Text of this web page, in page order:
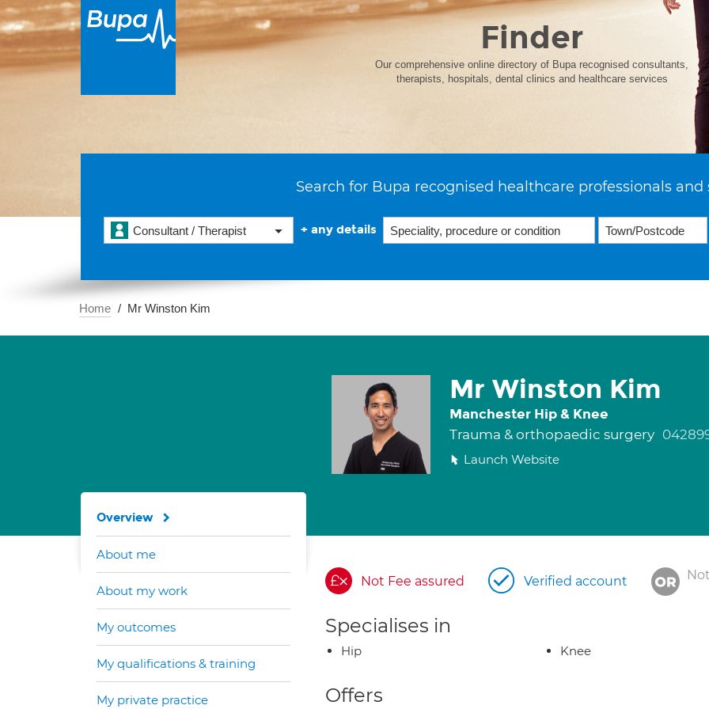
Finder
Our comprehensive online directory of Bupa recognised consultants,
therapists, hospitals, dental clinics and healthcare services
Search for Bupa recognised healthcare professionals and
Consultant / Therapist + any details
Home Mr Winston Kim
Mr Winston Kim
Manchester Hip & Knee
Trauma & orthopaedic surgery
Launch Website
Not Fee assured Verified account
Specialises in
Hip Knee
Offers
Overview
About me
About my work
My outcomes
My qualifications & training
My private practice